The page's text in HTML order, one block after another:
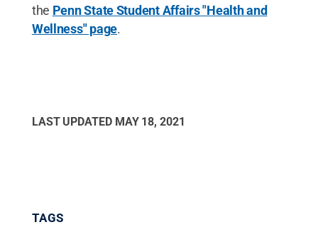
the Penn State Student Affairs "Health and
Wellness" page.
LAST UPDATED MAY 18, 2021
TAGS